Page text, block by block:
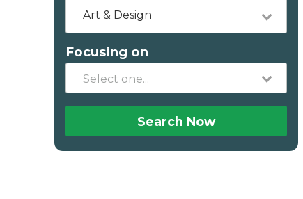
Art & Design
Focusing on
Search Now